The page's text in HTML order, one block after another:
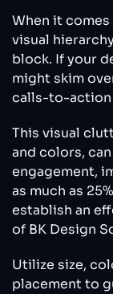
When it
visual
block. If your
might skim
calls-to-action
This visual
and colors,
engagement,
as much as
establish an
of BK Design
Utilize size,
placement to